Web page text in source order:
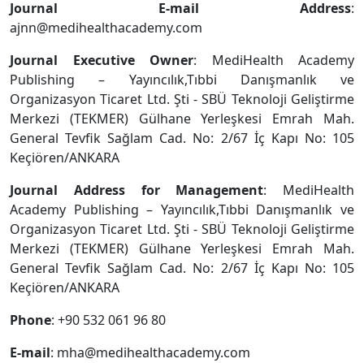
Journal E-mail Address:
ajnn@medihealthacademy.com
Journal Executive Owner: MediHealth Academy
Publishing – Yayıncılık,Tıbbi Danışmanlık ve
Organizasyon Ticaret Ltd. Şti - SBÜ Teknoloji Geliştirme
Merkezi (TEKMER) Gülhane Yerleşkesi Emrah Mah.
General Tevfik Sağlam Cad. No: 2/67 İç Kapı No: 105
Keçiören/ANKARA
Journal Address for Management: MediHealth
Academy Publishing – Yayıncılık,Tıbbi Danışmanlık ve
Organizasyon Ticaret Ltd. Şti - SBÜ Teknoloji Geliştirme
Merkezi (TEKMER) Gülhane Yerleşkesi Emrah Mah.
General Tevfik Sağlam Cad. No: 2/67 İç Kapı No: 105
Keçiören/ANKARA
Phone: +90 532 061 96 80
E-mail: mha@medihealthacademy.com